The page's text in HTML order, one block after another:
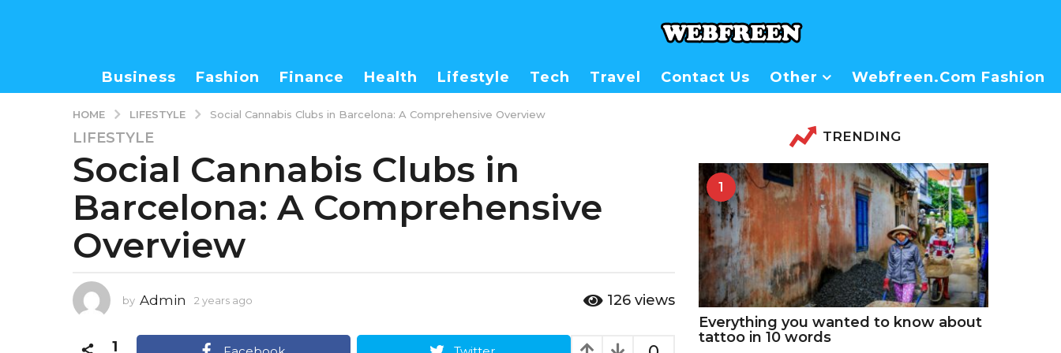
Business Fashion Finance Health Lifestyle Tech Travel Contact Us Other Webfreen.com Fashion
HOME LIFESTYLE Social Cannabis Clubs in Barcelona: A Comprehensive Overview
2
y
e
a
s
a
o
2
LIFESTYLE
Social Cannabis Clubs in
Barcelona: A Comprehensive
Overview
by Admin 2 years ago
a
126 views
1
TRENDING
1
Everything you wanted to know about
tattoo in 10 words